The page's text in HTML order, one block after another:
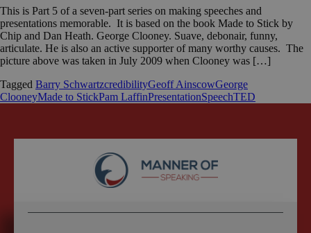
This is Part 5 of a seven-part series on making speeches and
presentations memorable. It is based on the book Made to Stick by
Chip and Dan Heath. George Clooney. Suave, debonair, funny,
articulate. He is also an active supporter of many worthy causes. The
picture above was taken in July 2009 when Clooney was […]
Tagged Barry SchwartzcredibilityGeoff AinscowGeorge
ClooneyMade to StickPam LaffinPresentationSpeechTED